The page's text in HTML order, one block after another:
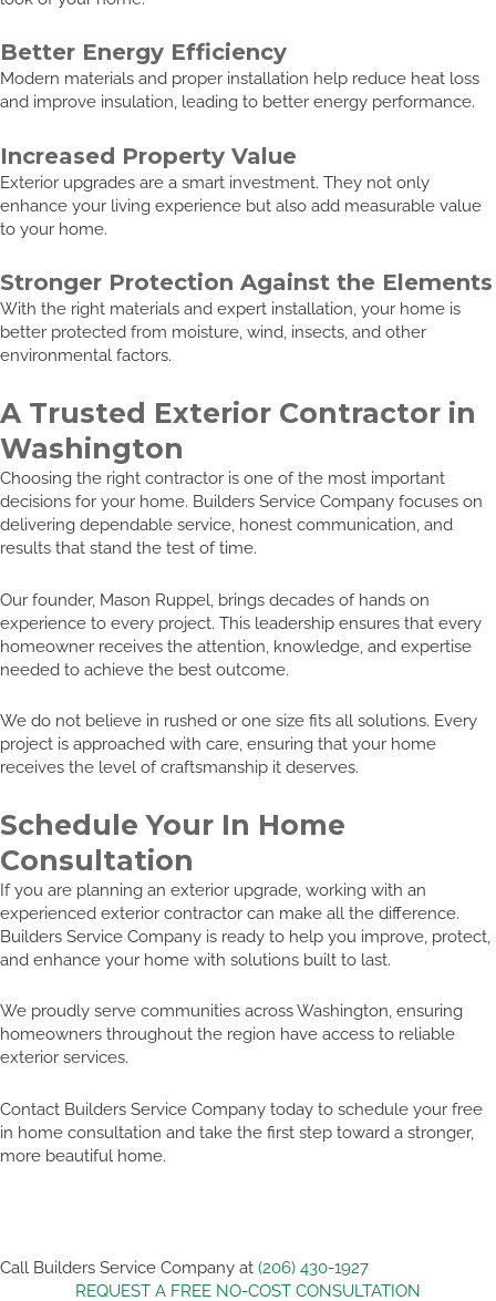
Better Energy Efficiency
Modern materials and proper installation help reduce heat loss
and improve insulation, leading to better energy performance.
Increased Property Value
Exterior upgrades are a smart investment. They not only
enhance your living experience but also add measurable value
to your home.
Stronger Protection Against the Elements
With the right materials and expert installation, your home is
better protected from moisture, wind, insects, and other
environmental factors.
A Trusted Exterior Contractor in
Washington
Choosing the right contractor is one of the most important
decisions for your home. Builders Service Company focuses on
delivering dependable service, honest communication, and
results that stand the test of time.
Our founder, Mason Ruppel, brings decades of hands on
experience to every project. This leadership ensures that every
homeowner receives the attention, knowledge, and expertise
needed to achieve the best outcome.
We do not believe in rushed or one size fits all solutions. Every
project is approached with care, ensuring that your home
receives the level of craftsmanship it deserves.
Schedule Your In Home
Consultation
If you are planning an exterior upgrade, working with an
experienced exterior contractor can make all the difference.
Builders Service Company is ready to help you improve, protect,
and enhance your home with solutions built to last.
We proudly serve communities across Washington, ensuring
homeowners throughout the region have access to reliable
exterior services.
Contact Builders Service Company today to schedule your free
in home consultation and take the first step toward a stronger,
more beautiful home.
Call Builders Service Company at (206) 430-1927
REQUEST A FREE NO-COST CONSULTATION